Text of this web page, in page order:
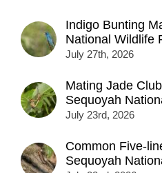
Indigo Bunting
National Wildlife
July 27th, 2026
Mating Jade
Sequoyah
July 23rd, 2026
Common Five-
Sequoyah